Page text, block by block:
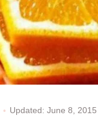
Updated: June 8,